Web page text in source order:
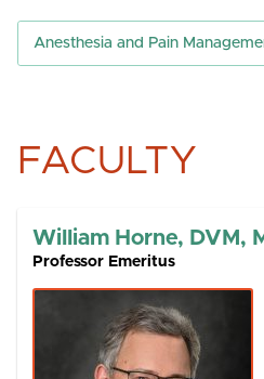
Anesthesia and Pain
FACULTY
William Horne, DVM,
Professor Emeritus